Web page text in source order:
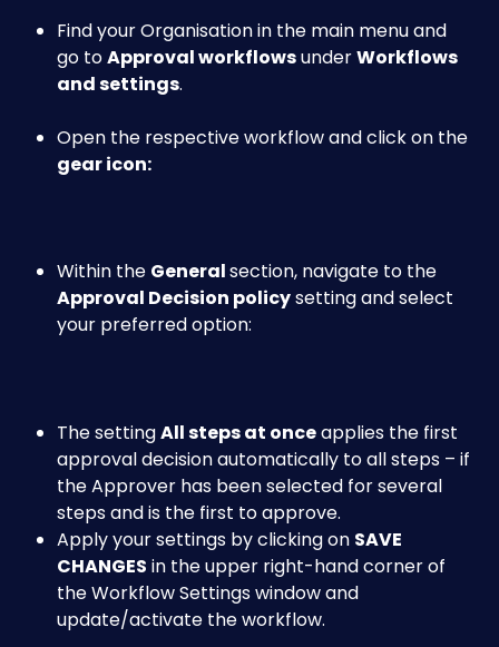
Find your Organisation in the main menu and
go to Approval workflows under Workflows
and settings.
Open the respective workflow and click on the
gear icon:
Within the General section, navigate to the
Approval Decision policy setting and select
your preferred option:
The setting All steps at once applies the first
approval decision automatically to all steps – if
the Approver has been selected for several
steps and is the first to approve.
Apply your settings by clicking on SAVE
CHANGES in the upper right-hand corner of
the Workflow Settings window and
update/activate the workflow.